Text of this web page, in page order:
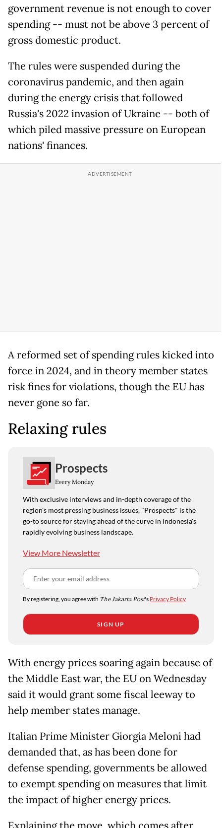
government revenue is not enough to cover
spending -- must not be above 3 percent of
gross domestic product.
The rules were suspended during the
coronavirus pandemic, and then again
during the energy crisis that followed
Russia's 2022 invasion of Ukraine -- both of
which piled massive pressure on European
nations' finances.
A reformed set of spending rules kicked into
force in 2024, and in theory member states
risk fines for violations, though the EU has
never gone so far.
Relaxing rules
Prospects
Every Monday
With exclusive interviews and in-depth coverage of the
region's most pressing business issues, "Prospects" is the
go-to source for staying ahead of the curve in Indonesia's
rapidly evolving business landscape.
View More Newsletter
By registering, you agree with The Jakarta Post's Privacy Policy
SIGN UP
With energy prices soaring again because of
the Middle East war, the EU on Wednesday
said it would grant some fiscal leeway to
help member states manage.
Italian Prime Minister Giorgia Meloni had
demanded that, as has been done for
defense spending, governments be allowed
to exempt spending on measures that limit
the impact of higher energy prices.